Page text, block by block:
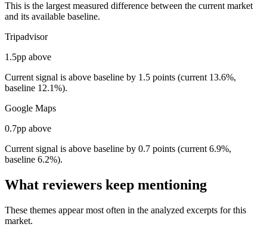
This is the largest measured difference between the current market
and its available baseline.
Tripadvisor
1.5pp above
Current signal is above baseline by 1.5 points (current 13.6%,
baseline 12.1%).
Google Maps
0.7pp above
Current signal is above baseline by 0.7 points (current 6.9%,
baseline 6.2%).
What reviewers keep mentioning
These themes appear most often in the analyzed excerpts for this
market.